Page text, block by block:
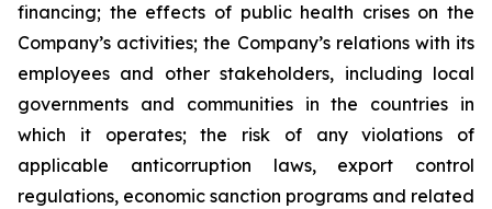
financing; the effects of public health crises on the
Company’s activities; the Company’s relations with its
employees and other stakeholders, including local
governments and communities in the countries in
which it operates; the risk of any violations of
applicable anticorruption laws, export control
regulations, economic sanction programs and related